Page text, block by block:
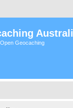
Geocaching